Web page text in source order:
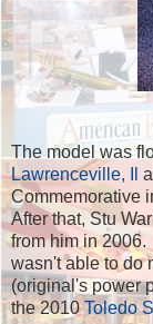
The model was
Lawrenceville, Il
Commemorative
After that, Stu
from him in
wasn't able to do
(original's power
the 2010Toledo